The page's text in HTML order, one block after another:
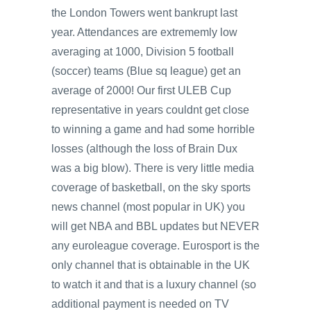
the London Towers went bankrupt last
year. Attendances are extrememly low
averaging at 1000, Division 5 football
(soccer) teams (Blue sq league) get an
average of 2000! Our first ULEB Cup
representative in years couldnt get close
to winning a game and had some horrible
losses (although the loss of Brain Dux
was a big blow). There is very little media
coverage of basketball, on the sky sports
news channel (most popular in UK) you
will get NBA and BBL updates but NEVER
any euroleague coverage. Eurosport is the
only channel that is obtainable in the UK
to watch it and that is a luxury channel (so
additional payment is needed on TV